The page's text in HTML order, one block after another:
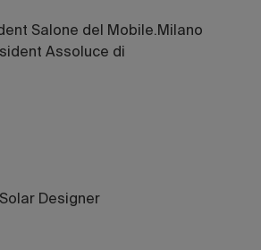
Salone del Mobile.Milano
Assoluce di
Designer